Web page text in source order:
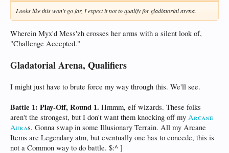
Looks like this won't go far, I expect it not to qualify for gladiatorial arena.
Wherein Myx'd Mess'zh crosses her arms with a silent look of,
"Challenge Accepted."
Gladatorial Arena, Qualifiers
I might just have to brute force my way through this. We'll see.
Battle 1: Play-Off, Round 1. Hmmm, elf wizards. These folks
aren't the strongest, but I don't want them knocking off my Arcane
Auras. Gonna swap in some Illusionary Terrain. All my Arcane
Items are Legendary atm, but eventually one has to concede, this is
not a Common way to do battle. $:^ ]